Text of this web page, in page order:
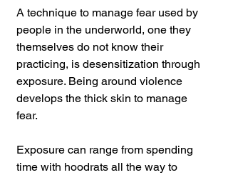
A technique to manage fear used by
people in the underworld, one they
themselves do not know their
practicing, is desensitization through
exposure. Being around violence
develops the thick skin to manage
fear.
Exposure can range from spending
time with hoodrats all the way to